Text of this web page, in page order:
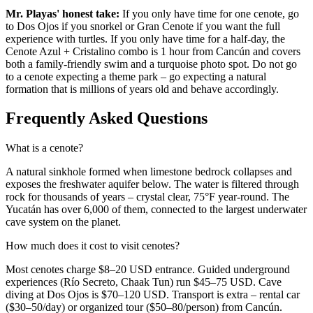
Mr. Playas' honest take: If you only have time for one cenote, go
to Dos Ojos if you snorkel or Gran Cenote if you want the full
experience with turtles. If you only have time for a half-day, the
Cenote Azul + Cristalino combo is 1 hour from Cancún and covers
both a family-friendly swim and a turquoise photo spot. Do not go
to a cenote expecting a theme park – go expecting a natural
formation that is millions of years old and behave accordingly.
Frequently Asked Questions
What is a cenote?
A natural sinkhole formed when limestone bedrock collapses and
exposes the freshwater aquifer below. The water is filtered through
rock for thousands of years – crystal clear, 75°F year-round. The
Yucatán has over 6,000 of them, connected to the largest underwater
cave system on the planet.
How much does it cost to visit cenotes?
Most cenotes charge $8–20 USD entrance. Guided underground
experiences (Río Secreto, Chaak Tun) run $45–75 USD. Cave
diving at Dos Ojos is $70–120 USD. Transport is extra – rental car
($30–50/day) or organized tour ($50–80/person) from Cancún.